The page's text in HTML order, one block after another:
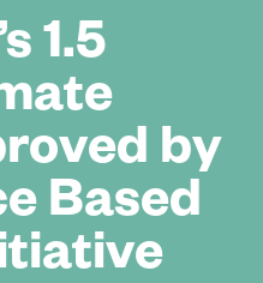
1.5
by
Based